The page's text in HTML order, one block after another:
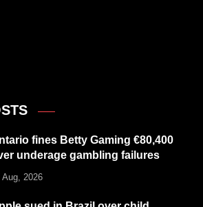
fines Betty Gaming €80,400
underage gambling failures
Aug, 2026